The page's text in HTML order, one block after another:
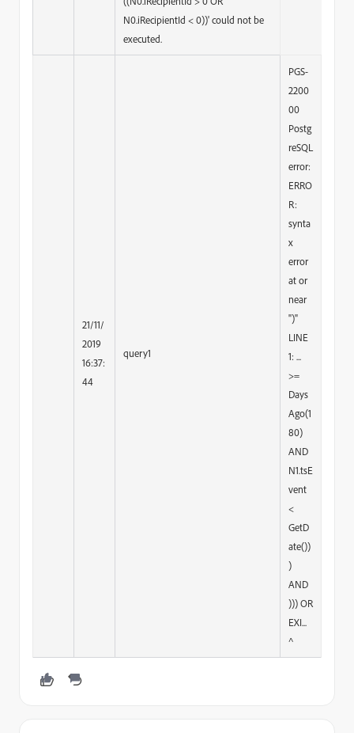
N0.iRecipientId < 0))' could not be
executed.
21/11/
2019
16:37:
44
query1
PGS-
2200
00
Postg
reSQL
error:
ERRO
R:
synta
x
error
at or
near
")"
LINE
1: ...
>=
Days
Ago(1
80)
AND
N1.tsE
vent
<
GetD
ate())
)
AND
))) OR
EXI...
^